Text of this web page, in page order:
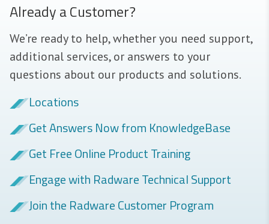
Already a Customer?
We’re ready to help, whether you need support,
additional services, or answers to your
questions about our products and solutions.
Locations
Get Answers Now from KnowledgeBase
Get Free Online Product Training
Engage with Radware Technical Support
Join the Radware Customer Program